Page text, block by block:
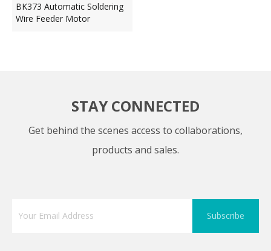
BK373 Automatic Soldering
Wire Feeder Motor
STAY CONNECTED
Get behind the scenes access to collaborations,
products and sales.
Subscribe